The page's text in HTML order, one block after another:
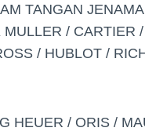
TANGAN
/
/ HUBLOT /
HEUER / ORIS /